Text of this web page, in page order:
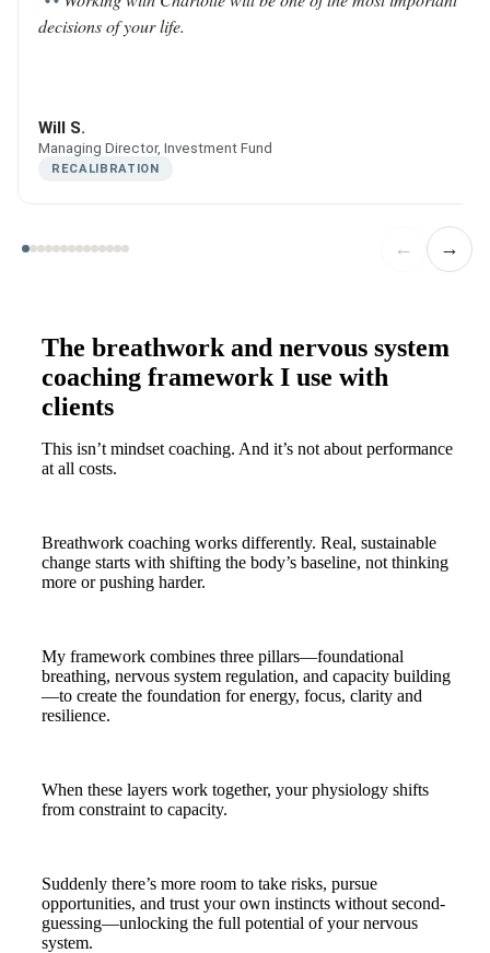
decisions of your life.
Will S.
Managing Director, Investment Fund
RECALIBRATION
← →
The breathwork and nervous system
coaching framework I use with
clients
This isn’t mindset coaching. And it’s not about performance
at all costs.
Breathwork coaching works differently. Real, sustainable
change starts with shifting the body’s baseline, not thinking
more or pushing harder.
My framework combines three pillars—foundational
breathing, nervous system regulation, and capacity building
—to create the foundation for energy, focus, clarity and
resilience.
When these layers work together, your physiology shifts
from constraint to capacity.
Suddenly there’s more room to take risks, pursue
opportunities, and trust your own instincts without second-
guessing—unlocking the full potential of your nervous
system.